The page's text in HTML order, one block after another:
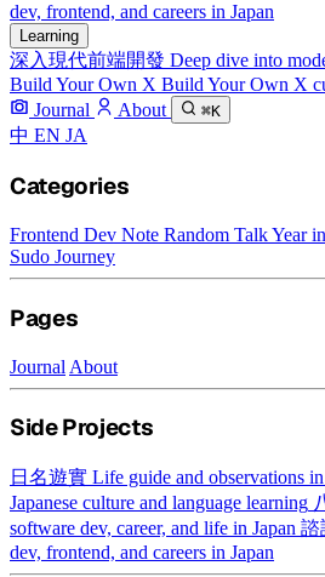
dev, frontend, and careers in Japan
Learning
深入現代前端開發 Deep dive into
Build Your Own X Build Your Own X
Journal
About ⌘K
中 EN JA
Categories
Frontend Dev Note Random TalkYear
Sudo Journey
Pages
Journal About
Side Projects
日名遊實 Life guide and observations in
Japanese culture and language learning
software dev, career, and life in Japan 諮
dev, frontend, and careers in Japan